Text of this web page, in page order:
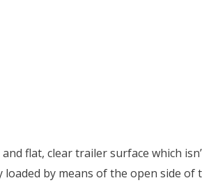
flat, clear trailer surface which
by means of the open side